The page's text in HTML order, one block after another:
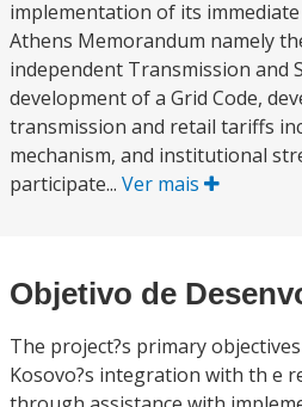
implementation of its
Athens Memorandum namely
independent Transmission and
development of a Grid Code,
transmission and retail tariffs
mechanism, and institutional
participate... Ver mais
Objetivo de
The project?s primary
Kosovo?s integration with th e